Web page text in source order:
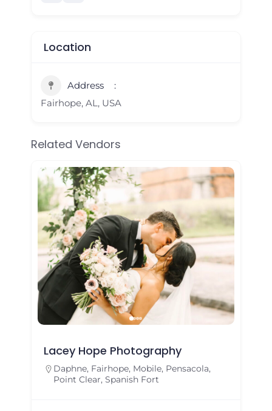
Location
Address
Fairhope, AL, USA
Related Vendors
Lacey Hope Photography
Daphne, Fairhope, Mobile, Pensacola,
Point Clear, Spanish Fort